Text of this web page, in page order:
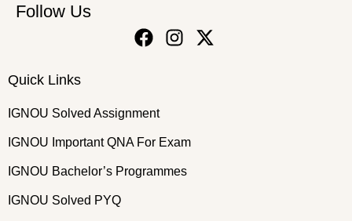
Follow Us
Quick Links
IGNOU Solved Assignment
IGNOU Important QNA For Exam
IGNOU Bachelor’s Programmes
IGNOU Solved PYQ